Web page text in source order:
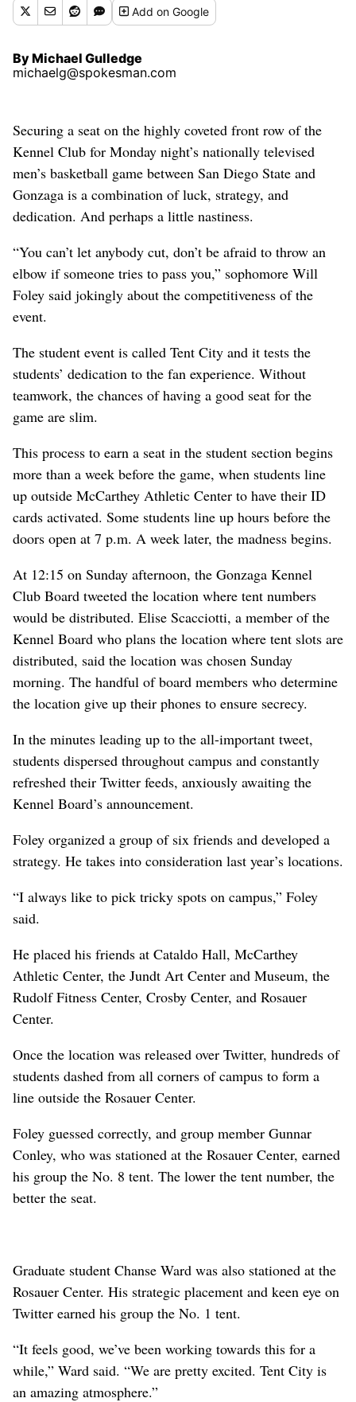
Addon Google
By Michael Gulledge
michaelg@spokesman.com
Securing a seat on the highly coveted front row of the
Kennel Club for Monday night’s nationally televised
men’s basketball game between San Diego State and
Gonzaga is a combination of luck, strategy, and
dedication. And perhaps a little nastiness.
“You can’t let anybody cut, don’t be afraid to throw an
elbow if someone tries to pass you,” sophomore Will
Foley said jokingly about the competitiveness of the
event.
The student event is called Tent City and it tests the
students’ dedication to the fan experience. Without
teamwork, the chances of having a good seat for the
game are slim.
This process to earn a seat in the student section begins
more than a week before the game, when students line
up outside McCarthey Athletic Center to have their ID
cards activated. Some students line up hours before the
doors open at 7 p.m. A week later, the madness begins.
At 12:15 on Sunday afternoon, the Gonzaga Kennel
Club Board tweeted the location where tent numbers
would be distributed. Elise Scacciotti, a member of the
Kennel Board who plans the location where tent slots are
distributed, said the location was chosen Sunday
morning. The handful of board members who determine
the location give up their phones to ensure secrecy.
In the minutes leading up to the all-important tweet,
students dispersed throughout campus and constantly
refreshed their Twitter feeds, anxiously awaiting the
Kennel Board’s announcement.
Foley organized a group of six friends and developed a
strategy. He takes into consideration last year’s locations.
“I always like to pick tricky spots on campus,” Foley
said.
He placed his friends at Cataldo Hall, McCarthey
Athletic Center, the Jundt Art Center and Museum, the
Rudolf Fitness Center, Crosby Center, and Rosauer
Center.
Once the location was released over Twitter, hundreds of
students dashed from all corners of campus to form a
line outside the Rosauer Center.
Foley guessed correctly, and group member Gunnar
Conley, who was stationed at the Rosauer Center, earned
his group the No. 8 tent. The lower the tent number, the
better the seat.
Graduate student Chanse Ward was also stationed at the
Rosauer Center. His strategic placement and keen eye on
Twitter earned his group the No. 1 tent.
“It feels good, we’ve been working towards this for a
while,” Ward said. “We are pretty excited. Tent City is
an amazing atmosphere.”